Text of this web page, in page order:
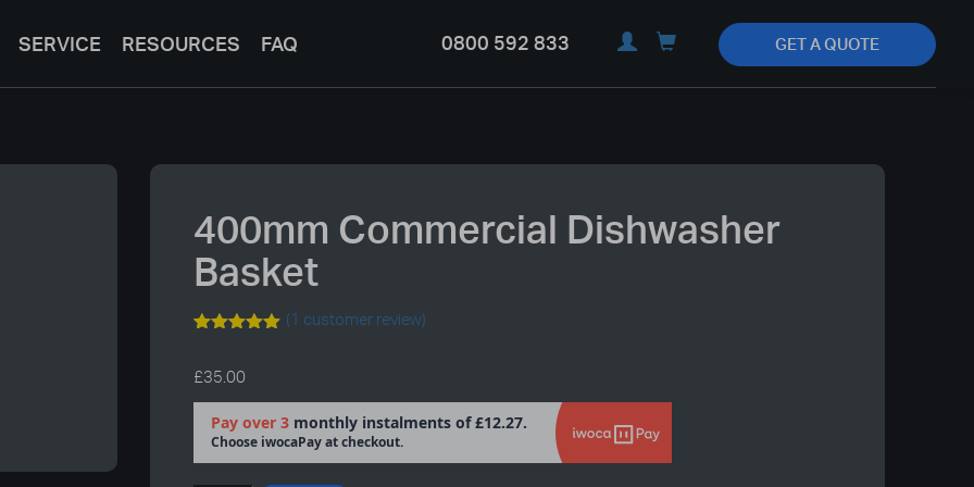
400mm Commercial Dishwasher
Basket
based on
(1 customer review)
£35.00
SERVICE RESOURCES FAQ 0800 592 833 GET A QUOTE